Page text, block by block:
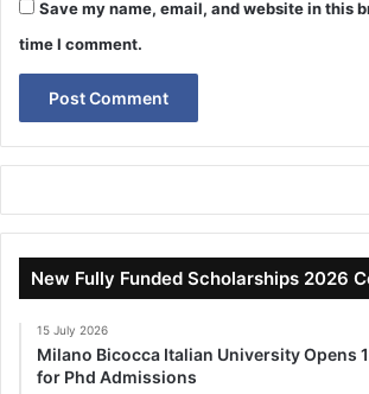
Save my name, email, and website in this
time I comment.
New Fully Funded Scholarships 2026
15 July 2026
Milano Bicocca Italian University Opens
for Phd Admissions